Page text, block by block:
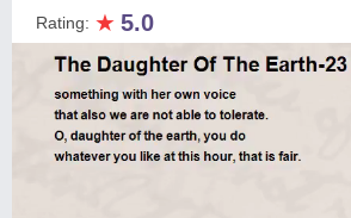
Rating: ★ 5.0